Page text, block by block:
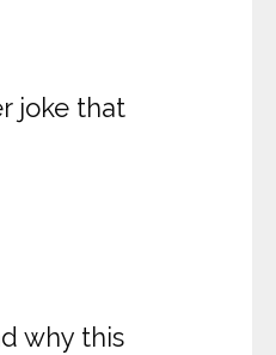
joke that
why this